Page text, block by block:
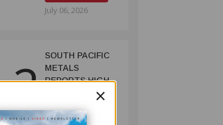
July 06, 2026
2 SOUTH PACIFIC
METALS
REPORTS HIGH-
GRADE GOLD-
INTERCEPTS AT
MINING
×